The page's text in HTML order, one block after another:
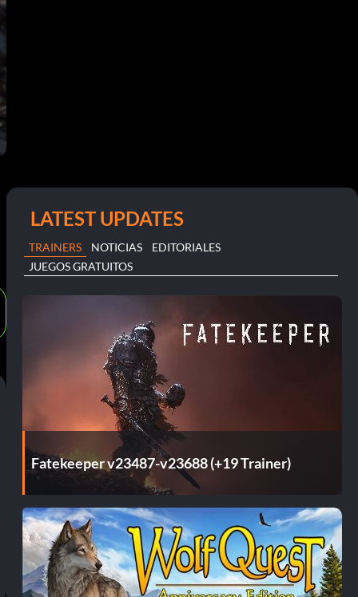
LATEST UPDATES
TRAINERS NOTICIAS
EDITORIALES
JUEGOS GRATUITOS
Fatekeeper v23487-v23688 (+19 Trainer)